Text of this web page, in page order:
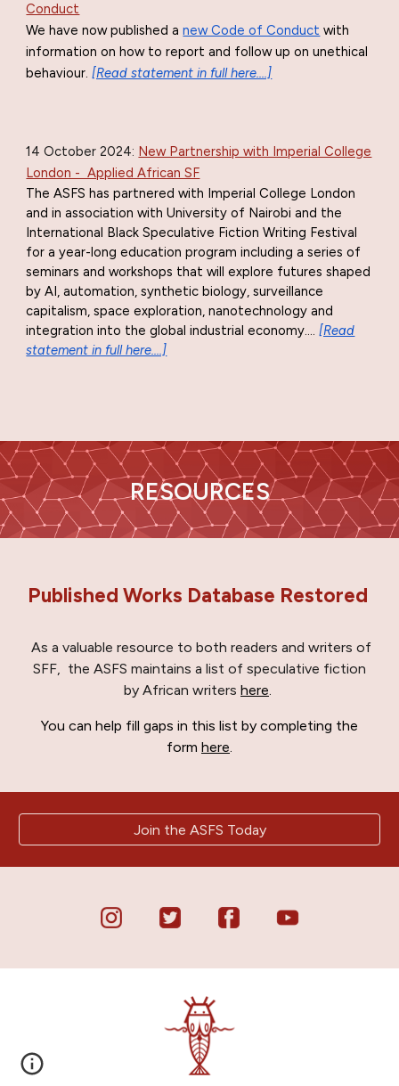
Conduct
We have now published a new Code of Conduct with
information on how to report and follow up on unethical
behaviour.[Read statement in full here....]
14 October2024: New Partnership with Imperial College
London - Applied African SF
The ASFS has partnered with Imperial College London
and in association with University of Nairobi and the
International Black Speculative Fiction Writing Festival
for a year-long education program including a series of
seminars and workshops that will explore futures shaped
by AI, automation, synthetic biology, surveillance
capitalism, space exploration, nanotechnology and
integration into the global industrial economy.... [Read
statement in full here....]
RESOURCES
Published Works Database Restored
As a valuable resource to both readers and writers of
SFF, the ASFS maintains a list of speculative fiction
by African writers here.
You can help fill gaps in this list by completing the
form here.
Join the ASFS Today